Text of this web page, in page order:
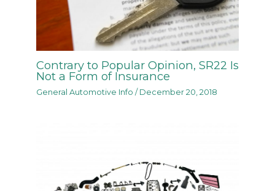
Contrary to Popular Opinion, SR22 Is
Not a Form of Insurance
General Automotive Info / December 20, 2018